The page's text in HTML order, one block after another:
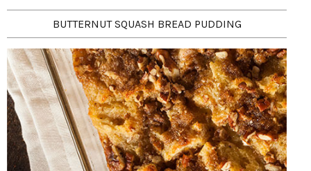
BUTTERNUT SQUASH BREAD PUDDING